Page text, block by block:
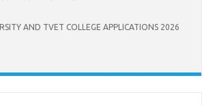
AND TVET COLLEGE APPLICATIONS 2026